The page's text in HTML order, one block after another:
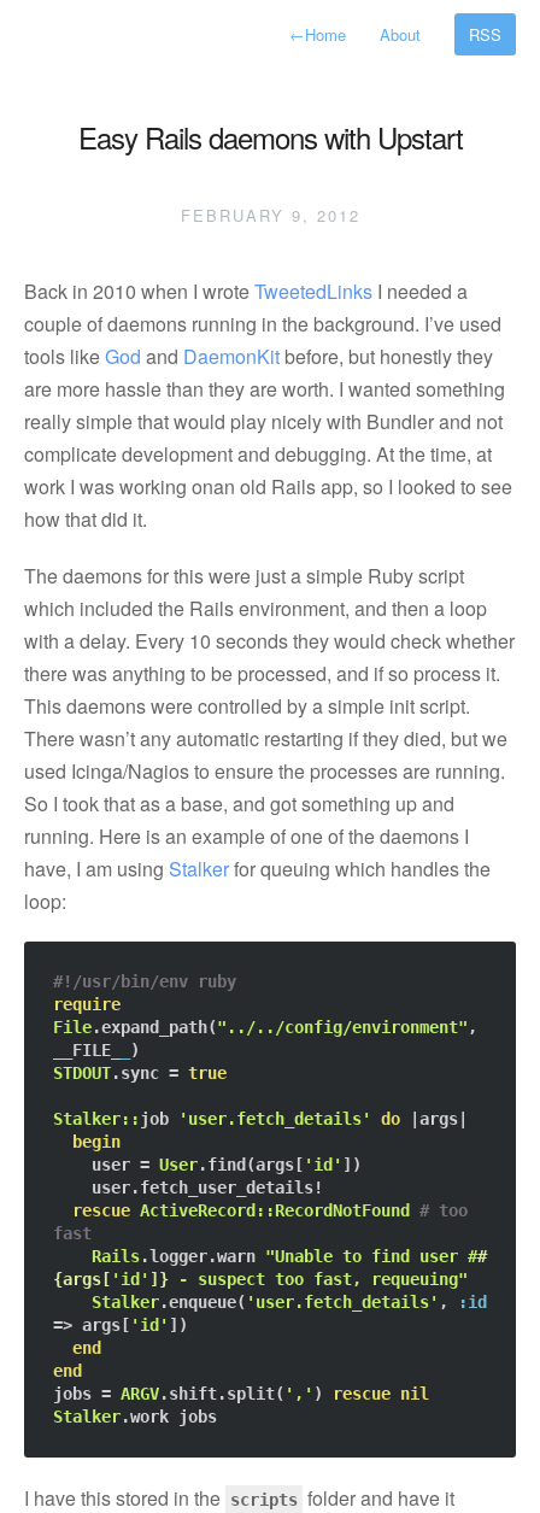
←Home About RSS
Easy Rails daemons with Upstart
FEBRUARY 9, 2012
Back in 2010 when I wroteTweetedLinks I needed a
couple of daemons running in the background. I’ve used
tools likeGod and DaemonKit before, but honestly they
are more hassle than they are worth. I wanted something
really simple that would play nicely with Bundler and not
complicate development and debugging. At the time, at
work I was working onan old Rails app, so I looked to see
how that did it.
The daemons for this were just a simple Ruby script
which included the Rails environment, and then a loop
with a delay. Every 10 seconds they would check whether
there was anything to be processed, and if so process it.
This daemons were controlled by a simple init script.
There wasn’t any automatic restarting if they died, but we
used Icinga/Nagios to ensure the processes are running.
So I took that as a base, and got something up and
running. Here is an example of one of the daemons I
have, I am using Stalkerfor queuing which handles the
loop:
#!/usr/bin/env ruby
require
File.expand_path("../../config/environment" ,
__FILE_
STDOUT.sync = true
Stalker::job 'user.fetch_details' do |args|
begin
    user =
User.find(args[ 'id' ])
rescue ActiveRecord::RecordNotFound
# too
fast
Rails.logger.warn "Unable to find user ##
{args[ 'id' ]} - suspect too fast, requeuing"
Stalker.enqueue( 'user.fetch_details' ,
:id
=> args[ 'id' ])
end
end
jobs = ARGV.shift.split( ',' ) rescue nil
Stalker
I have this stored in the scripts folder and have it